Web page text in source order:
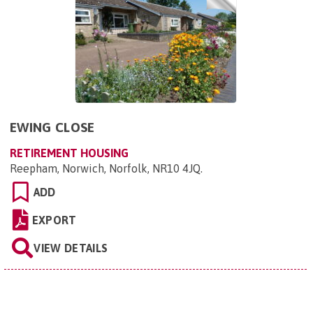
EWING CLOSE
RETIREMENT HOUSING
Reepham, Norwich, Norfolk, NR10 4JQ.
ADD
EXPORT
VIEW DETAILS